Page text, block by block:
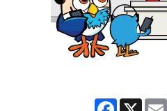
Facebook
X